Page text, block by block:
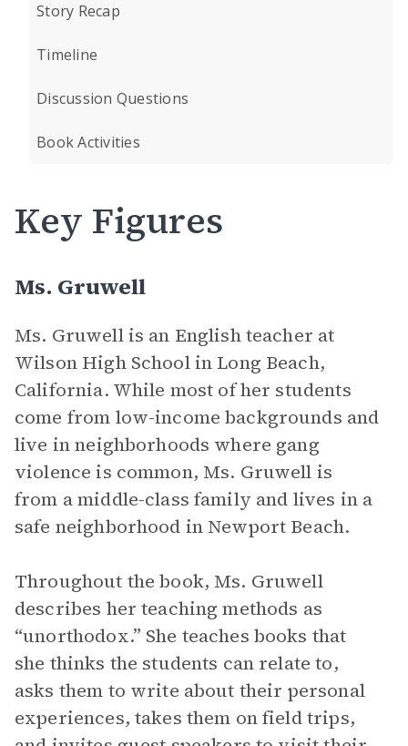
Story Recap
Timeline
Discussion Questions
Book Activities
Key Figures
Ms. Gruwell
Ms. Gruwell is an English teacher at
Wilson High School in Long Beach,
California. While most of her students
come from low-income backgrounds and
live in neighborhoods where gang
violence is common, Ms. Gruwell is
from a middle-class family and lives in a
safe neighborhood in Newport Beach.
Throughout the book, Ms. Gruwell
describes her teaching methods as
“unorthodox.” She teaches books that
she thinks the students can relate to,
asks them to write about their personal
experiences, takes them on field trips,